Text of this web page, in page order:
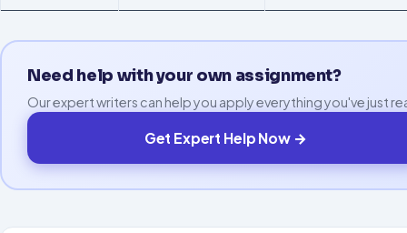
Need help with your own assignment?
Our expert writers can help you apply everything you've just
Get Expert Help Now →